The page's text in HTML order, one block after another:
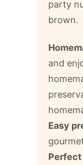
party
brown.
and
Easy
Perfect